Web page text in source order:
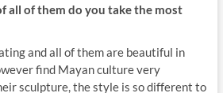
all of them do you take the most
and all of them are beautiful in
find Mayan culture very
sculpture, the style is so different to